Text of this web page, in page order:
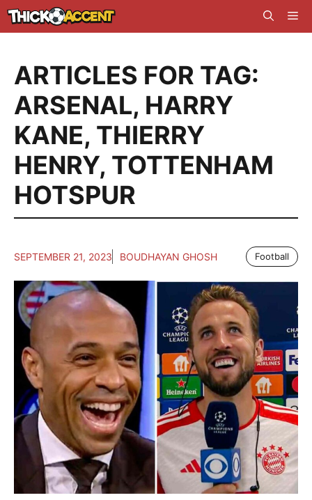
Skip
to
ARTICLES FOR TAG:
ARSENAL, HARRY
KANE, THIERRY
HENRY, TOTTENHAM
HOTSPUR
SEPTEMBER 21, 2023 BOUDHAYAN GHOSH Football